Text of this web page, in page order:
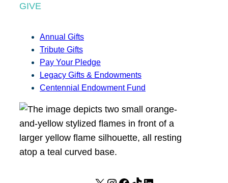
GIVE
Annual Gifts
Tribute Gifts
Pay Your Pledge
Legacy Gifts & Endowments
Centennial Endowment Fund